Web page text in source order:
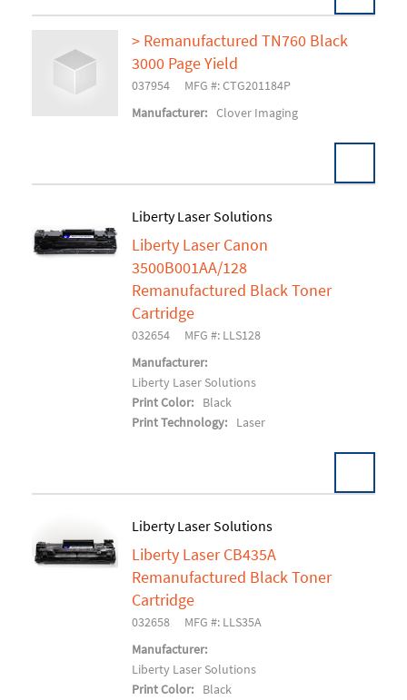
Add To Cart
> Remanufactured TN760 Black
3000 Page Yield
037954
MFG #: CTG201184P
Manufacturer: Clover Imaging
Liberty Laser Solutions
Liberty Laser Canon
3500B001AA/128
Remanufactured Black Toner
Cartridge
032654
MFG #: LLS128
Manufacturer:
Liberty Laser Solutions
Print Color:
Black
Print Technology:
Laser
Add To Cart
Liberty Laser Solutions
Liberty Laser CB435A
Remanufactured Black Toner
Cartridge
032658
MFG #: LLS35A
Manufacturer:
Liberty Laser Solutions
Print Color:
Black